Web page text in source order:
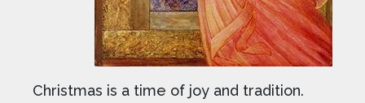
Christmas is a time of joy and tradition.